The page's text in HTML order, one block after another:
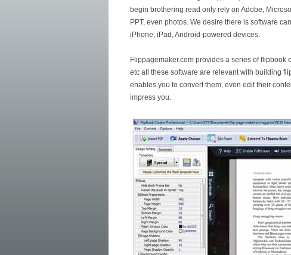
begin brothering read only rely on Adobe,
PPT, even photos. We desire there is software
iPhone, iPad, Android-powered devices.
Flippagemaker.com provides a series of flipbook
etc all these software are relevant with building
enables you to convert them, even edit their
impress you.